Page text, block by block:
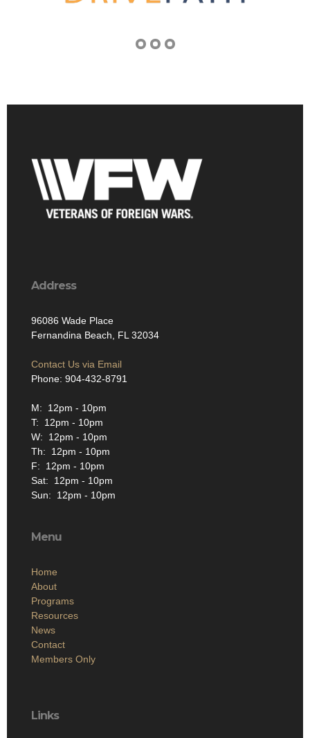
Address
96086 Wade Place
Fernandina Beach, FL 32034
Contact Us via Email
Phone: 904-432-8791
M: 12pm - 10pm
T: 12pm - 10pm
W: 12pm - 10pm
Th: 12pm - 10pm
F: 12pm - 10pm
Sat: 12pm - 10pm
Sun: 12pm - 10pm
Menu
Home
About
Programs
Resources
News
Contact
Members Only
Links